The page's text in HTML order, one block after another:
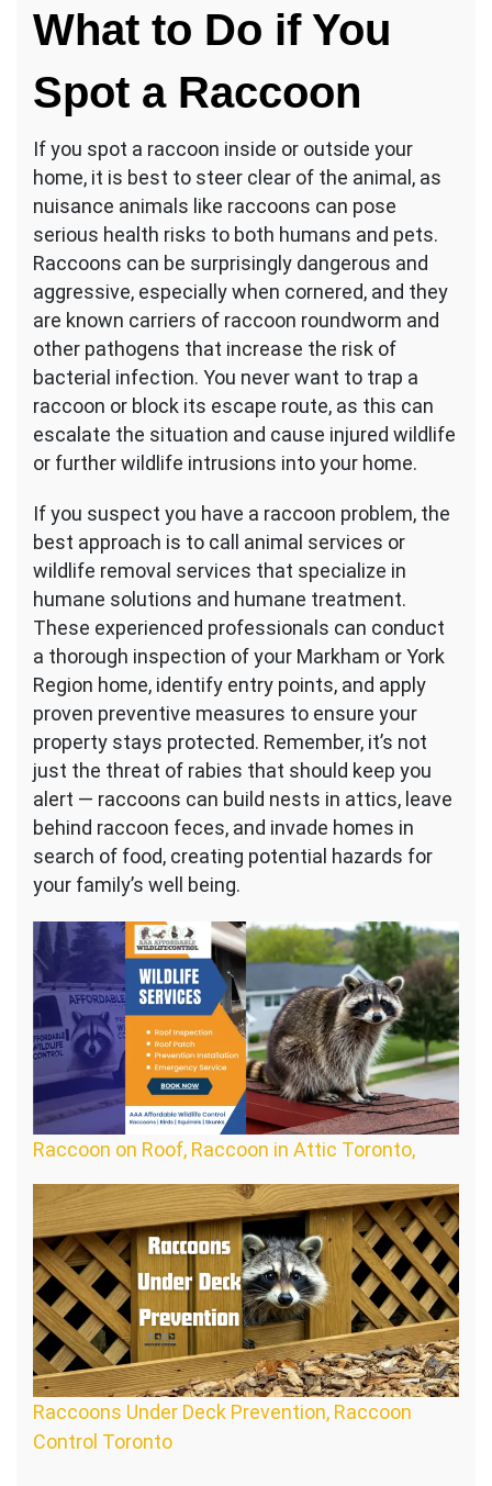
What to Do if You
Spot a Raccoon
If you spot a raccoon inside or outside your
home, it is best to steer clear of the animal, as
nuisance animals like raccoons can pose
serious health risks to both humans and pets.
Raccoons can be surprisingly dangerous and
aggressive, especially when cornered, and they
are known carriers of raccoon roundworm and
other pathogens that increase the risk of
bacterial infection. You never want to trap a
raccoon or block its escape route, as this can
escalate the situation and cause injured wildlife
or further wildlife intrusions into your home.
If you suspect you have a raccoon problem, the
best approach is to call animal services or
wildlife removal services that specialize in
humane solutions and humane treatment.
These experienced professionals can conduct
a thorough inspection of your Markham or York
Region home, identify entry points, and apply
proven preventive measures to ensure your
property stays protected. Remember, it’s not
just the threat of rabies that should keep you
alert — raccoons can build nests in attics, leave
behind raccoon feces, and invade homes in
search of food, creating potential hazards for
your family’s well being.
Raccoon on Roof, Raccoon in Attic Toronto,
Raccoons Under Deck Prevention, Raccoon
Control Toronto